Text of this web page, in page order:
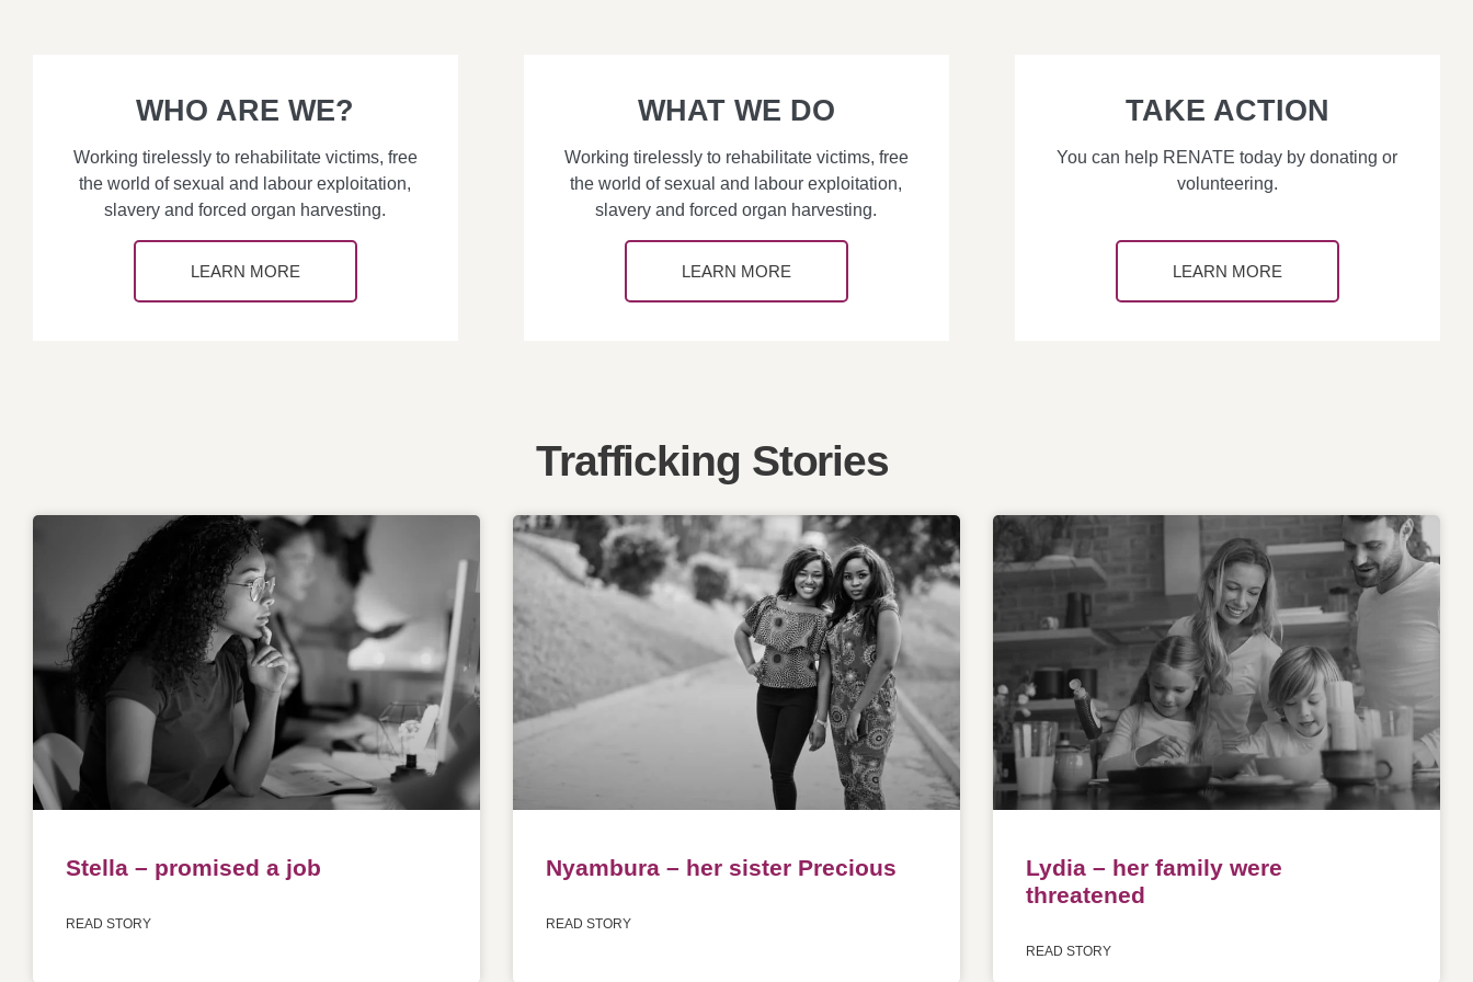
WHO ARE WE?
Working tirelessly to rehabilitate victims, free
the world of sexual and labour exploitation,
slavery and forced organ harvesting.
LEARN MORE
WHAT WE DO
Working tirelessly to rehabilitate victims, free
the world of sexual and labour exploitation,
slavery and forced organ harvesting.
LEARN MORE
TAKE ACTION
You can help RENATE today by donating or
volunteering.
LEARN MORE
Trafficking Stories
Stella – promised a job
READ STORY
Nyambura – her sister Precious
READ STORY
Lydia – her family were
threatened
READ STORY